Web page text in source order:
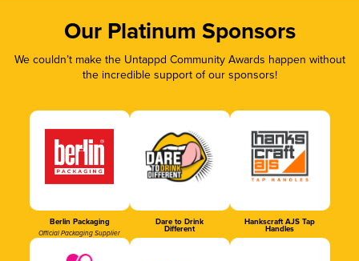
Our Platinum Sponsors
We couldn’t make the Untappd Community Awards happen without
the incredible support of our sponsors!
Berlin Packaging
Official Packaging Supplier
Dare to Drink
Different
Hankscraft AJS Tap
Handles